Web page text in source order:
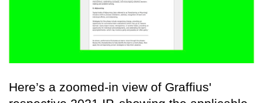
Here’s a zoomed-in view of Graffius'